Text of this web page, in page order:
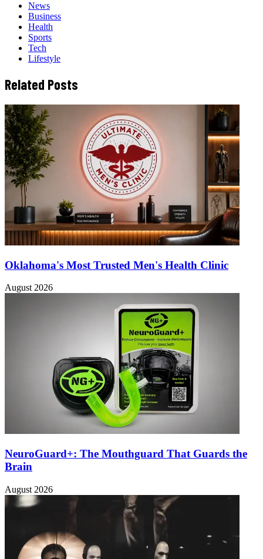
News
Business
Health
Sports
Tech
Lifestyle
Related Posts
Oklahoma's Most Trusted Men's Health Clinic
August 2026
NeuroGuard+: The Mouthguard That Guards the
Brain
August 2026